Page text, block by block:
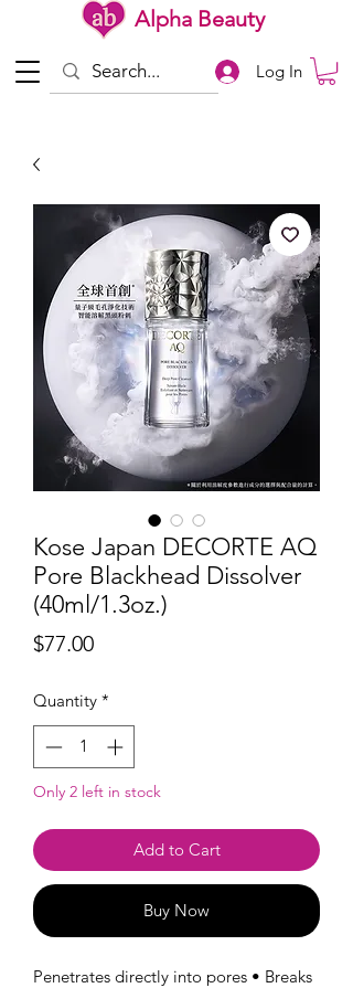
Alpha Beauty
Log In
Kose Japan DECORTE AQ
Pore Blackhead Dissolver
(40ml/1.3oz.)
$77.00Price
Quantity *
Only 2 left in stock
Add to Cart
Buy Now
Penetrates directly into pores • Breaks